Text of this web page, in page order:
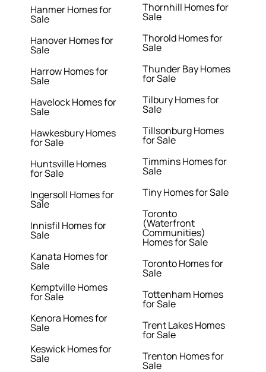
Hanmer Homes for
Sale
Hanover Homes for
Sale
Harrow Homes for
Sale
Havelock Homes for
Sale
Hawkesbury Homes
for Sale
Huntsville Homes
for Sale
Ingersoll Homes for
Sale
Innisfil Homes for
Sale
Kanata Homes for
Sale
Kemptville Homes
for Sale
Kenora Homes for
Sale
Keswick Homes for
Sale
Thornhill Homes for
Sale
Thorold Homes for
Sale
Thunder Bay Homes
for Sale
Tilbury Homes for
Sale
Tillsonburg Homes
for Sale
Timmins Homes for
Sale
Tiny Homes for Sale
Toronto
(Waterfront
Communities)
Homes for Sale
Toronto Homes for
Sale
Tottenham Homes
for Sale
Trent Lakes Homes
for Sale
Trenton Homes for
Sale